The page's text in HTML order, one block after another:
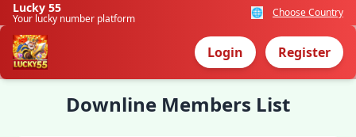
Lucky 55
Your lucky number platform 🌐 Choose Country
Login Register
Downline Members List